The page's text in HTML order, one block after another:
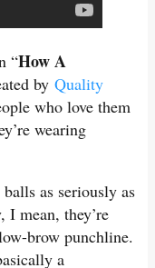
“How A
by Quality
who love them
wearing
as seriously as
I mean, they’re
brow punchline.
a